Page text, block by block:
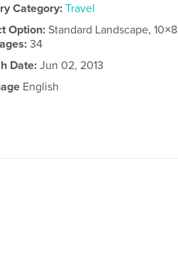
Category: Travel
Option:Standard Landscape,
34
Date:Jun 02, 2013
English